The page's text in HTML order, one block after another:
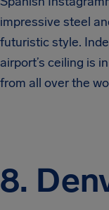
impressive steel
futuristic style.
airport’s ceiling is
from all over the
8.